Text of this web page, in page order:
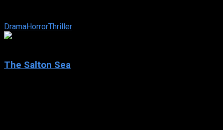
DramaHorrorThriller
The Salton Sea